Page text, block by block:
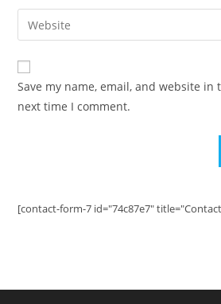
comment
email
address
comment
Enter
your
website
URL
(optional)
Save my name, email, and website
next time I comment.
[contact-form-7 id="74c87e7"